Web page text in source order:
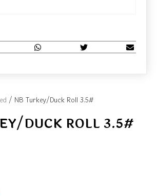
/ NB Turkey/Duck Roll 3.5#
DUCK ROLL 3.5#